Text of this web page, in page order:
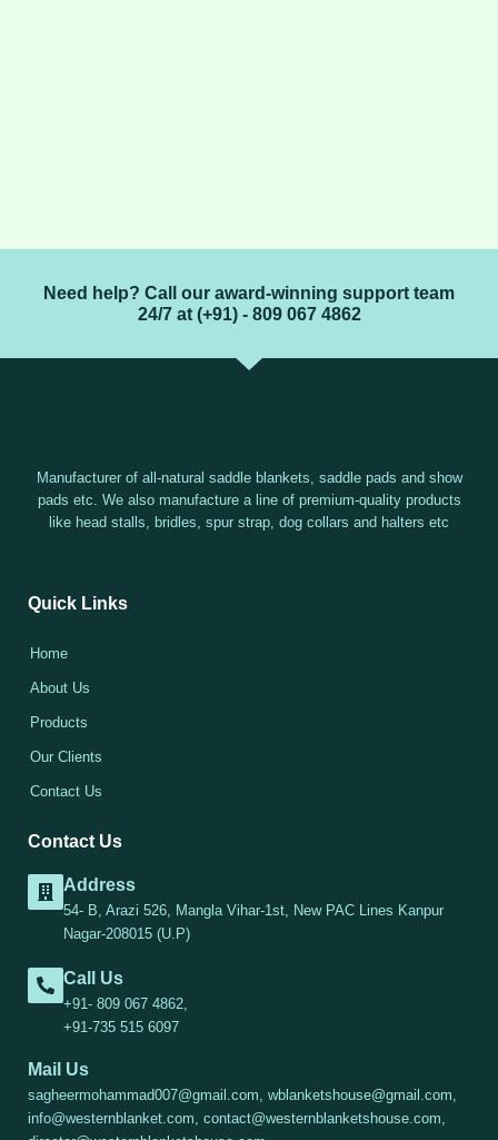
Need help? Call our award-winning support team
24/7 at (+91) - 809 067 4862
Manufacturer of all-natural saddle blankets, saddle pads and show
pads etc. We also manufacture a line of premium-quality products
like head stalls, bridles, spur strap, dog collars and halters etc
Quick Links
Home
About Us
Products
Our Clients
Contact Us
Contact Us
Address
54- B, Arazi 526, Mangla Vihar-1st, New PAC Lines Kanpur
Nagar-208015 (U.P)
Call Us
+91- 809 067 4862,
+91-735 515 6097
Mail Us
sagheermohammad007@gmail.com, wblanketshouse@gmail.com,
info@westernblanket.com, contact@westernblanketshouse.com,